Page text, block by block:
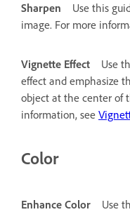
Sharpen
Use this
image. For more
Vignette Effect
Use
effect and emphasize
object at the center of
information, see
Color
Enhance Color
Use